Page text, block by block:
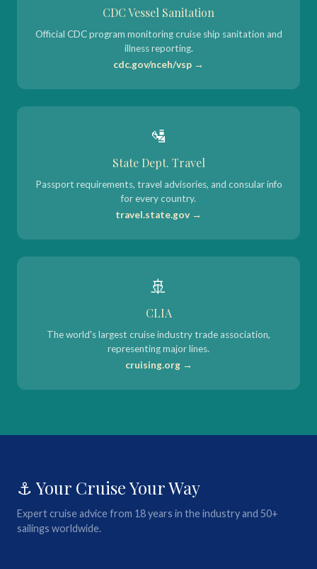
CDC Vessel Sanitation
Official CDC program monitoring cruise ship sanitation and
illness reporting.
cdc.gov/nceh/vsp →
🛂
State Dept. Travel
Passport requirements, travel advisories, and consular info
for every country.
travel.state.gov →
🚢
CLIA
The world's largest cruise industry trade association,
representing major lines.
cruising.org →
⚓ Your Cruise Your Way
Expert cruise advice from 18 years in the industry and 50+
sailings worldwide.